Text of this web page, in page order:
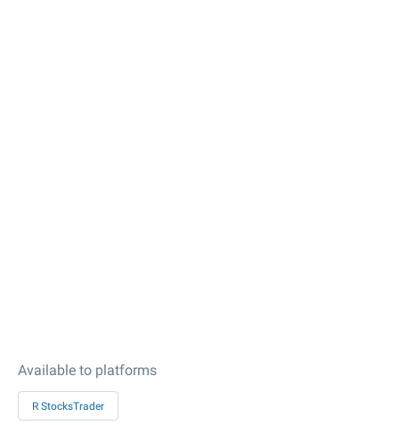
Available to platforms
R StocksTrader